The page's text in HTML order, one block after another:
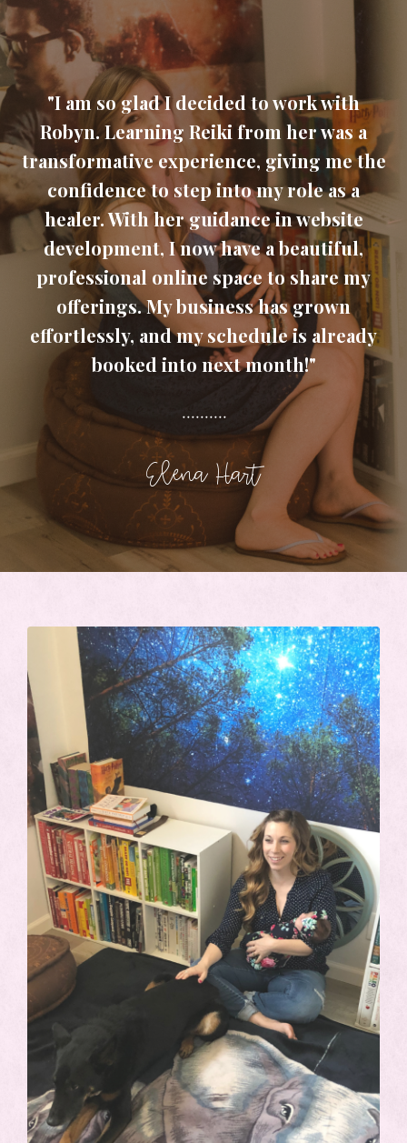
"I am so glad I decided to work with
Robyn. Learning Reiki from her was a
transformative experience, giving me the
confidence to step into my role as a
healer. With her guidance in website
development, I now have a beautiful,
professional online space to share my
offerings. My business has grown
effortlessly, and my schedule is already
booked into next month!"
..........
Elena Hart